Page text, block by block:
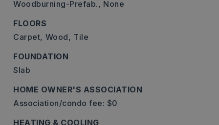
Woodburning-Prefab., None
FLOORS
Carpet, Wood, Tile
FOUNDATION
Slab
HOME OWNER'S ASSOCIATION
Association/condo fee: $0
HEATING & COOLING